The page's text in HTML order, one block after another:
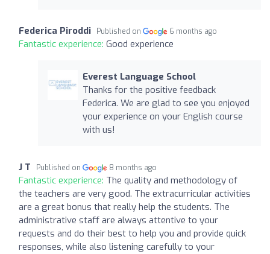
Federica Piroddi Published on 6 months ago
Fantastic experience: Good experience
Everest Language School
Thanks for the positive feedback
Federica. We are glad to see you enjoyed
your experience on your English course
with us!
J T Published on 8 months ago
Fantastic experience: The quality and methodology of
the teachers are very good. The extracurricular activities
are a great bonus that really help the students. The
administrative staff are always attentive to your
requests and do their best to help you and provide quick
responses, while also listening carefully to your